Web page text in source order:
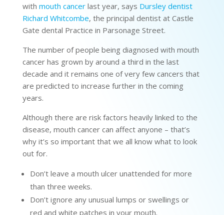
with mouth cancerlast year, says Dursley dentist
Richard Whitcombe, the principal dentist at Castle
Gate dental Practice in Parsonage Street.
The number of people being diagnosed with mouth
cancer has grown by around a third in the last
decade and it remains one of very few cancers that
are predicted to increase further in the coming
years.
Although there are risk factors heavily linked to the
disease, mouth cancer can affect anyone – that’s
why it’s so important that we all know what to look
out for.
Don’t leave a mouth ulcer unattended for more
than three weeks.
Don’t ignore any unusual lumps or swellings or
red and white patches in your mouth.